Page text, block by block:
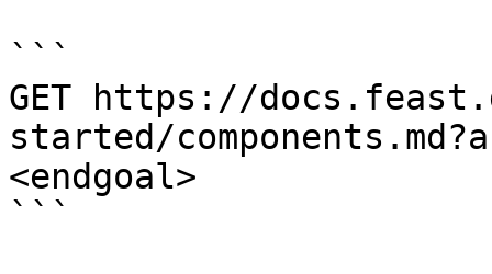
```
GET https://
started/
<endgoal>
```